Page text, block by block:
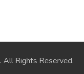
. All Rights Reserved.